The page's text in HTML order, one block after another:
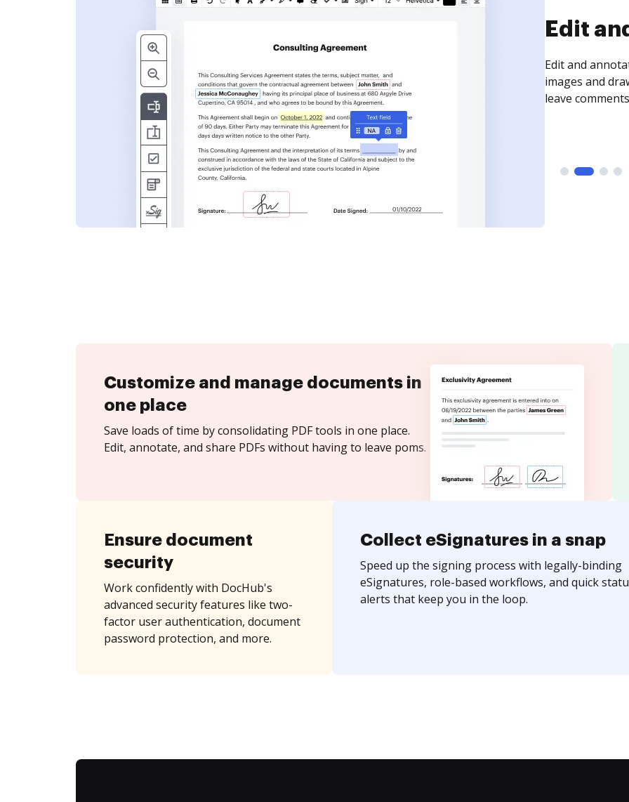
Edit
Edit and
images and
leave
Customize and manage documents in
one place
Save loads of time by consolidating PDF tools in one place.
Edit, annotate, and share PDFs without having to leave poms.
Ensure document
security
Work confidently with DocHub's
advanced security features like two-
factor user authentication, document
password protection, and more.
Collect eSignatures in a snap
Speed up the signing process with legally-binding
eSignatures, role-based workflows, and quick
alerts that keep you in the loop.